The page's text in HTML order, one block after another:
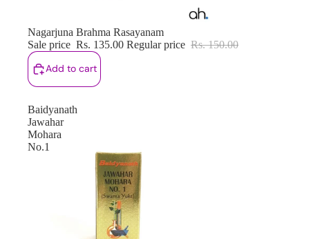
Sale
Nagarjuna Brahma Rasayanam
Sale price Rs. 135.00 Regular price Rs. 150.00
Add to cart
Baidyanath
Jawahar
Mohara
No.1